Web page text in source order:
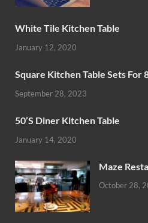
White Tile Kitchen Table
January 12, 2020
Square Kitchen Table Sets For
September 28, 2023
50’S Diner Kitchen Table
January 14, 2020
Maze
October 28,